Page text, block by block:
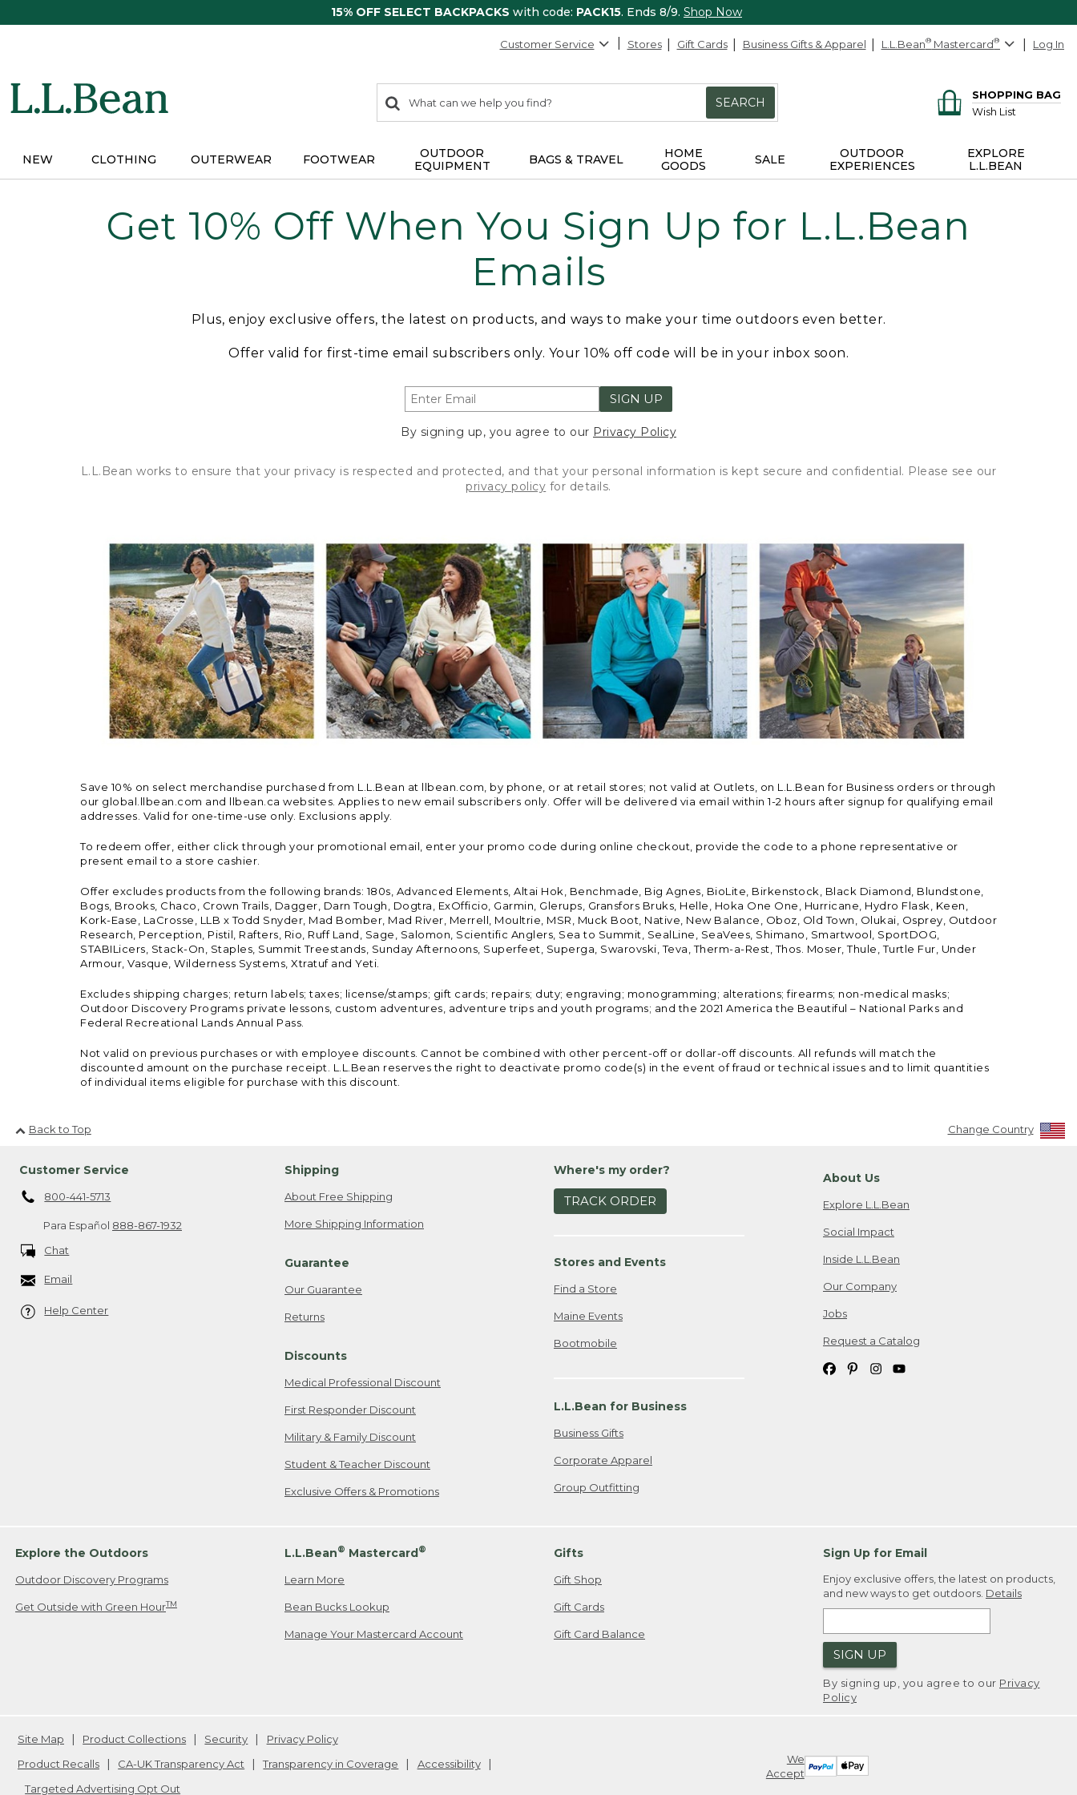
15% OFF SELECT BACKPACKS with code: PACK15. Ends 8/9. Shop Now
Customer Service Stores Gift Cards Business Gifts & Apparel L.L.Bean® Mastercard® Log In
search
items
Search:
SEARCH
SHOPPING BAG
Wish List
NEW CLOTHING OUTERWEAR FOOTWEAR
OUTDOOR
EQUIPMENT
BAGS & TRAVEL
HOME
GOODS
SALE
OUTDOOR
EXPERIENCES
EXPLORE
L.L.BEAN
Get 10% Off When You Sign Up for L.L.Bean
Emails
Plus, enjoy exclusive offers, the latest on products, and ways to make your time outdoors even better.
Offer valid for first-time email subscribers only. Your 10% off code will be in your inbox soon.
SIGN UP
By signing up, you agree to our Privacy Policy
L.L.Bean works to ensure that your privacy is respected and protected, and that your personal information is kept secure and confidential. Please see our
privacy policy for details.
Save 10% on select merchandise purchased from L.L.Bean at llbean.com, by phone, or at retail stores; not valid at Outlets, on L.L.Bean for Business orders or through
our global.llbean.com and llbean.ca websites. Applies to new email subscribers only. Offer will be delivered via email within 1-2 hours after signup for qualifying email
addresses. Valid for one-time-use only. Exclusions apply.
To redeem offer, either click through your promotional email, enter your promo code during online checkout, provide the code to a phone representative or
present email to a store cashier.
Offer excludes products from the following brands: 180s, Advanced Elements, Altai Hok, Benchmade, Big Agnes, BioLite, Birkenstock, Black Diamond, Blundstone,
Bogs, Brooks, Chaco, Crown Trails, Dagger, Darn Tough, Dogtra, ExOfficio, Garmin, Glerups, Gransfors Bruks, Helle, Hoka One One, Hurricane, Hydro Flask, Keen,
Kork-Ease, LaCrosse, LLB x Todd Snyder, Mad Bomber, Mad River, Merrell, Moultrie, MSR, Muck Boot, Native, New Balance, Oboz, Old Town, Olukai, Osprey, Outdoor
Research, Perception, Pistil, Rafters, Rio, Ruff Land, Sage, Salomon, Scientific Anglers, Sea to Summit, SealLine, SeaVees, Shimano, Smartwool, SportDOG,
STABILicers, Stack-On, Staples, Summit Treestands, Sunday Afternoons, Superfeet, Superga, Swarovski, Teva, Therm-a-Rest, Thos. Moser, Thule, Turtle Fur, Under
Armour, Vasque, Wilderness Systems, Xtratuf and Yeti.
Excludes shipping charges; return labels; taxes; license/stamps; gift cards; repairs; duty; engraving; monogramming; alterations; firearms; non-medical masks;
Outdoor Discovery Programs private lessons, custom adventures, adventure trips and youth programs; and the 2021 America the Beautiful – National Parks and
Federal Recreational Lands Annual Pass.
Not valid on previous purchases or with employee discounts. Cannot be combined with other percent-off or dollar-off discounts. All refunds will match the
discounted amount on the purchase receipt. L.L.Bean reserves the right to deactivate promo code(s) in the event of fraud or technical issues and to limit quantities
of individual items eligible for purchase with this discount.
Back to Top Change Country
Customer Service
800-441-5713
Para Español 888-867-1932
Chat
Email
Help Center
Shipping
About Free Shipping
More Shipping Information
Guarantee
Our Guarantee
Returns
Discounts
Medical Professional Discount
First Responder Discount
Military & Family Discount
Student & Teacher Discount
Exclusive Offers & Promotions
Where's my order?
TRACK ORDER
Stores and Events
Find a Store
Maine Events
Bootmobile
L.L.Bean for Business
Business Gifts
Corporate Apparel
Group Outfitting
About Us
Explore L.L.Bean
Social Impact
Inside L.L.Bean
Our Company
Jobs
Request a Catalog
Explore the Outdoors
Outdoor Discovery Programs
Get Outside with Green HourTM
L.L.Bean® Mastercard®
Learn More
Bean Bucks Lookup
Manage Your Mastercard Account
Gifts
Gift Shop
Gift Cards
Gift Card Balance
Sign Up for Email
Enjoy exclusive offers, the latest on products,
and new ways to get outdoors. Details
SIGN UP
By signing up, you agree to our Privacy
Policy
We
Accept
Site Map Product Collections Security
Privacy Policy
Product Recalls
CA-UK Transparency Act Transparency in Coverage
Accessibility
Targeted Advertising Opt Out